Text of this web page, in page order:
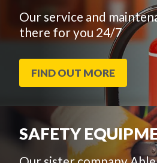
Our service and
there for you 24/7
FIND OUT MORE
SAFETY